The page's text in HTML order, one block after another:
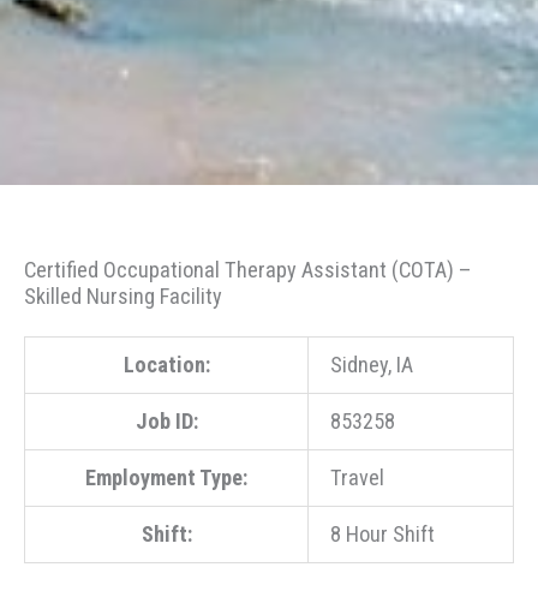
Certified Occupational Therapy Assistant (COTA) –
Skilled Nursing Facility
Location: Sidney, IA
Job ID: 853258
Employment Type: Travel
Shift: 8 Hour Shift